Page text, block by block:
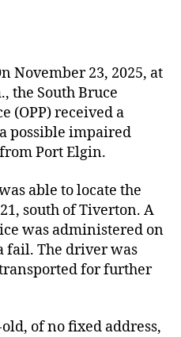
November 23, 2025, at
the South Bruce
(OPP) received a
possible impaired
Port Elgin.
able to locate the
south of Tiverton. A
was administered on
fail. The driver was
for further
of no fixed address,